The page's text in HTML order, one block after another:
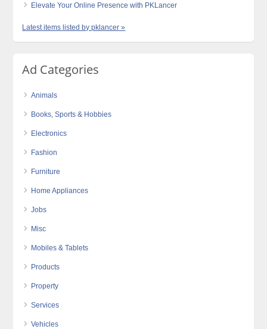
Elevate Your Online Presence with PKLancer
Latest items listed by pklancer »
Ad Categories
Animals
Books, Sports & Hobbies
Electronics
Fashion
Furniture
Home Appliances
Jobs
Misc
Mobiles & Tablets
Products
Property
Services
Vehicles